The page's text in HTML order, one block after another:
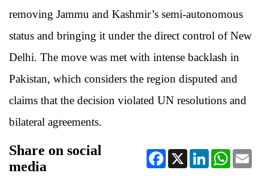
removing Jammu and Kashmir’s semi-autonomous
status and bringing it under the direct control of New
Delhi. The move was met with intense backlash in
Pakistan, which considers the region disputed and
claims that the decision violated UN resolutions and
bilateral agreements.
Share on social
media
Facebook
X LinkedInWhatsApp